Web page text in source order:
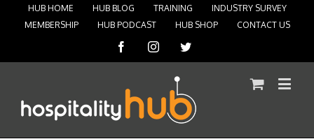
HUB HOME HUB BLOG TRAINING
INDUSTRY SURVEY
MEMBERSHIP
HUB PODCAST HUB SHOP CONTACT US
FacebookInstagramTwitter